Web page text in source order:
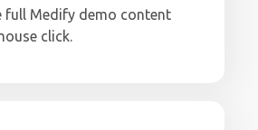
full Medify demo content
click.